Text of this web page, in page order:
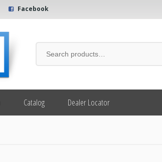
Facebook
Catalog Dealer Locator